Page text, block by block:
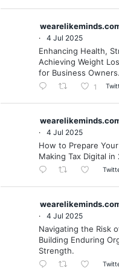
·
4 Jul 2025
Enhancing Health,
Achieving Weight
for Business Owners.
1
·
4 Jul 2025
How to Prepare
Making Tax Digital in
·
4 Jul 2025
Navigating the Risk
Building Enduring
Strength.